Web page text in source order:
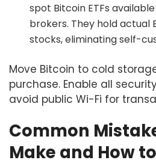
spot Bitcoin ETFs
brokers. They hold actual
stocks, eliminating self-
Move Bitcoin to cold
purchase. Enable all
avoid public Wi-Fi for
Common
Make and How